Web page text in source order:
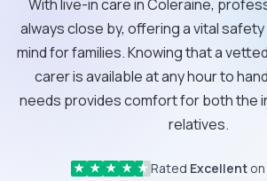
With live-in care in Coleraine,
always close by, offering a vital
mind for families. Knowing that a
carer is available at any hour to
needs provides comfort for both the
relatives.
★ ★ ★ ★ ★ Rated Excellent